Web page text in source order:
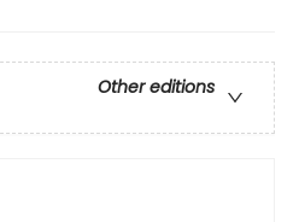
Other editions